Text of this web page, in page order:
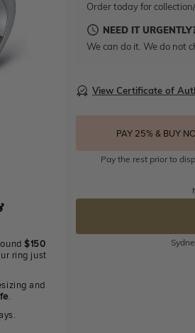
$150
ring just
and
.
Order today for
NEED IT
We can do it. We do not
View Certificate of
PAY 25% & BUY
Pay the rest prior to